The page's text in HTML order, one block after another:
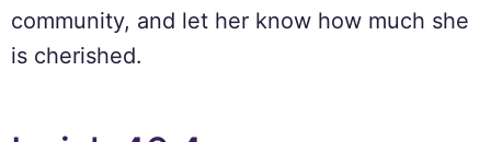
community, and let her know how much she
is cherished.